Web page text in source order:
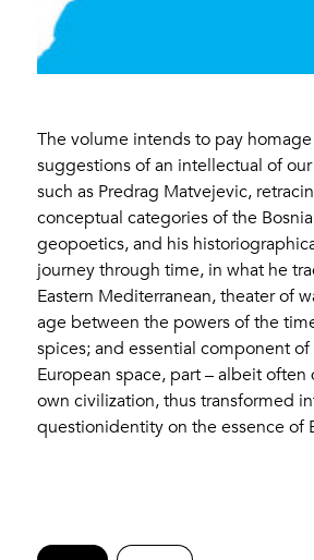
The volume intends to pay
suggestions of an intellectual of
such as Predrag Matvejevic,
conceptual categories of the
geopoetics, and his
journey through time, in what he
Eastern Mediterranean, theater of
age between the powers of the
spices; and essential component
European space, part – albeit
own civilization, thus transformed
questionidentity on the essence of